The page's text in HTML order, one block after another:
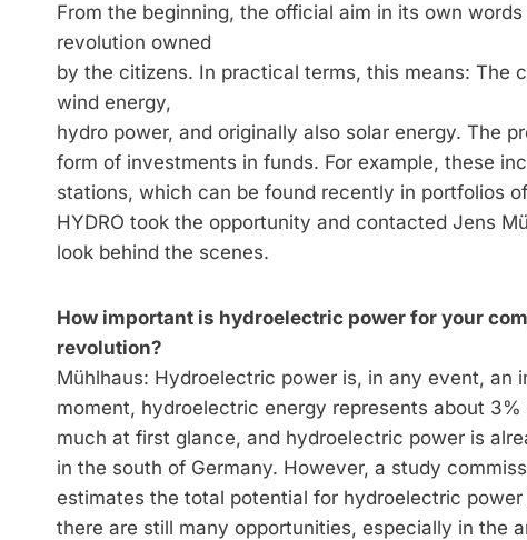
From the beginning, the official aim in its own
revolution owned
by the citizens. In practical terms, this means: The
wind energy,
hydro power, and originally also solar energy. The
form of investments in funds. For example, these
stations, which can be found recently in portfolios
HYDRO took the opportunity and contacted Jens
look behind the scenes.
How important is hydroelectric power for your
revolution?
Mühlhaus: Hydroelectric power is, in any event,
moment, hydroelectric energy represents about
much at first glance, and hydroelectric power is
in the south of Germany. However, a study
estimates the total potential for hydroelectric
there are still many opportunities, especially in the